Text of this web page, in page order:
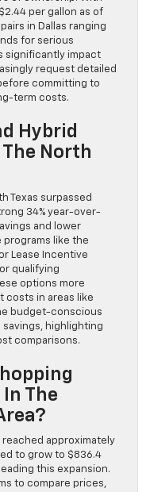
per gallon as of
in Dallas ranging
for serious
significantly impact
request detailed
committing to
term costs.
Hybrid
North
Texas surpassed
34% year-over-
and lower
programs like the
Lease Incentive
qualifying
options more
costs in areas like
budget-conscious
highlighting
comparisons.
The
approximately
to grow to $836.4
this expansion.
to compare prices,